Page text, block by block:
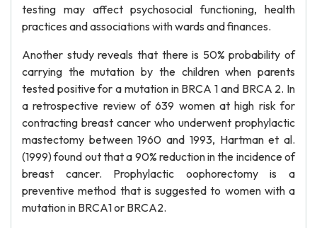
testing may affect psychosocial functioning, health
practices and associations with wards and finances.
Another study reveals that there is 50% probability of
carrying the mutation by the children when parents
tested positive for a mutation in BRCA 1 and BRCA 2. In
a retrospective review of 639 women at high risk for
contracting breast cancer who underwent prophylactic
mastectomy between 1960 and 1993, Hartman et al.
(1999) found out that a 90% reduction in the incidence of
breast cancer. Prophylactic oophorectomy is a
preventive method that is suggested to women with a
mutation in BRCA1 or BRCA2.